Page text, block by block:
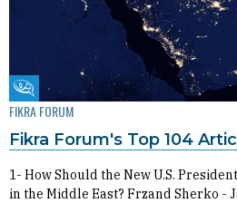
Fikra Forum
FIKRA FORUM
Fikra Forum's Top 104
1- How Should the New U.S.
in the Middle East? Frzand Sherko -